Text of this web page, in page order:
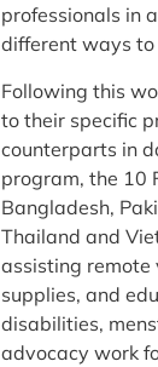
professionals in
different ways to
Following this
to their specific
counterparts in
program, the 10
Bangladesh,
Thailand and
assisting
supplies, and
disabilities,
advocacy work